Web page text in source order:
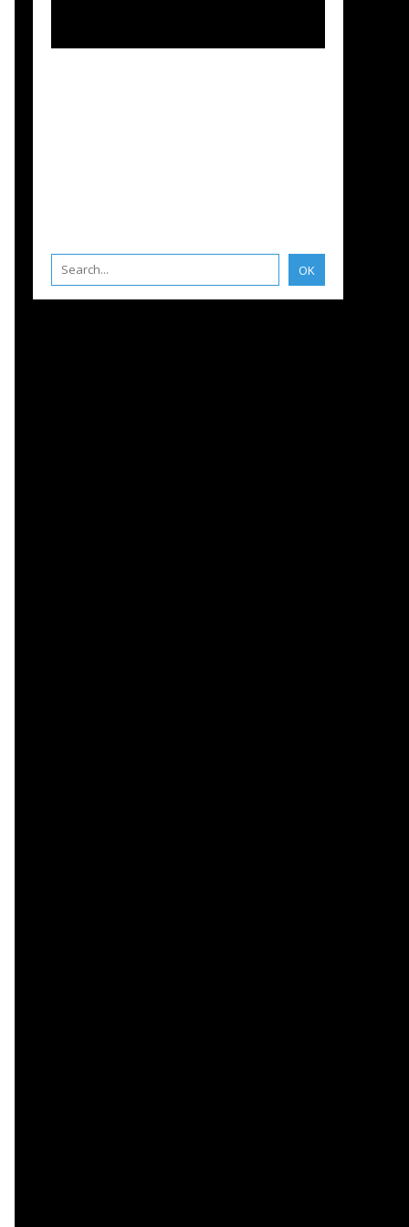
BRUNO BELMONT
AUSGABE